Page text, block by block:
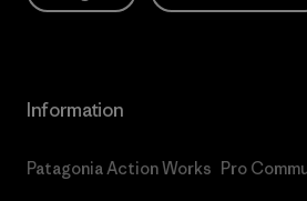
Information
Patagonia Action Works Pro